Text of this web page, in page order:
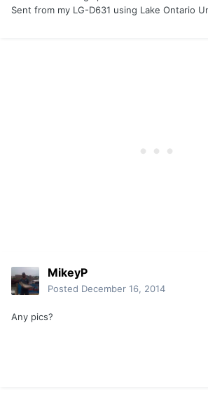
Sent from my LG-D631 using Lake Ontario
MikeyP
Posted December 16, 2014
Any pics?